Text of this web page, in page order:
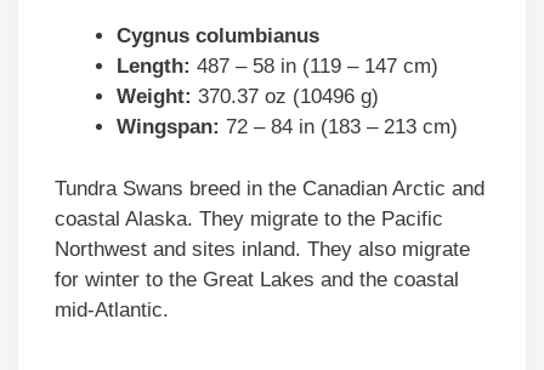
Cygnus columbianus
Length: 487 – 58 in (119 – 147 cm)
Weight: 370.37 oz (10496 g)
Wingspan: 72 – 84 in (183 – 213 cm)
Tundra Swans breed in the Canadian Arctic and
coastal Alaska. They migrate to the Pacific
Northwest and sites inland. They also migrate
for winter to the Great Lakes and the coastal
mid-Atlantic.